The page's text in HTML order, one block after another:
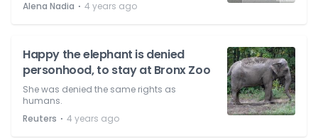
Alena Nadia ⋅ 4 years ago
Happy the elephant is denied
personhood, to stay at Bronx Zoo
She was denied the same rights as
humans.
Reuters ⋅ 4 years ago